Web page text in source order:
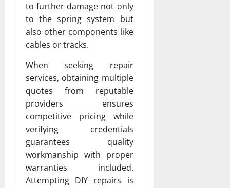
to further damage not only
to the spring system but
also other components like
cables or tracks.
When seeking repair
services, obtaining multiple
quotes from reputable
providers ensures
competitive pricing while
verifying credentials
guarantees quality
workmanship with proper
warranties included.
Attempting DIY repairs is